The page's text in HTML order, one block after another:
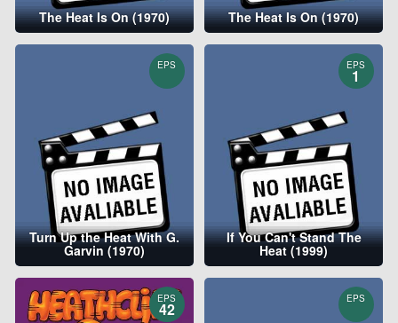
The Heat Is On (1970) The Heat Is On (1970)
EPS
Turn Up the Heat With G.
Garvin (1970)
EPS
1
If You Can't Stand The
Heat (1999)
EPS
42
EPS